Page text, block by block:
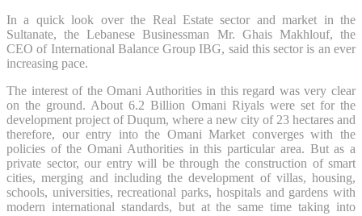
In a quick look over the Real Estate sector and market in the
Sultanate, the Lebanese Businessman Mr. Ghais Makhlouf, the
CEO of International Balance Group IBG, said this sector is an ever
increasing pace.
The interest of the Omani Authorities in this regard was very clear
on the ground. About 6.2 Billion Omani Riyals were set for the
development project of Duqum, where a new city of 23 hectares and
therefore, our entry into the Omani Market converges with the
policies of the Omani Authorities in this particular area. But as a
private sector, our entry will be through the construction of smart
cities, merging and including the development of villas, housing,
schools, universities, recreational parks, hospitals and gardens with
modern international standards, but at the same time taking into